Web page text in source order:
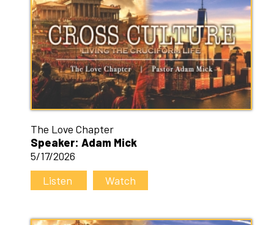
The Love Chapter
Speaker: Adam Mick
5/17/2026
Listen
Watch